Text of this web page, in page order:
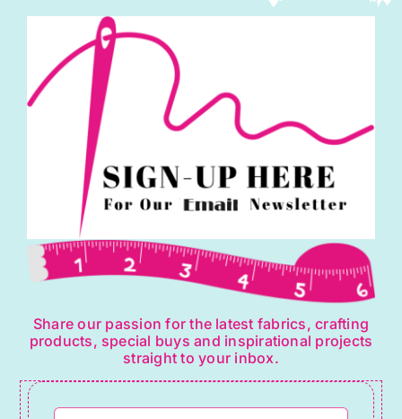
Pink
quantity
Share our passion for the latest fabrics, crafting
products, special buys and inspirational projects
straight to your inbox.